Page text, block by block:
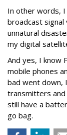
In other words, I
broadcast
unnatural
my digital
And yes, I know
mobile phones
bad went down,
transmitters
still have a
go bag.